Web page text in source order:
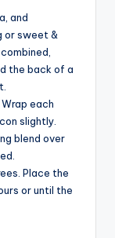
and
or sweet &
the back of a
each
slightly.
blend over
Place the
or until the